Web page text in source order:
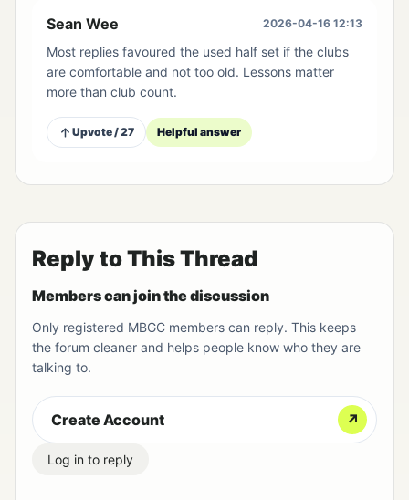
Sean Wee 2026-04-16 12:13
Most replies favoured the used half set if the clubs
are comfortable and not too old. Lessons matter
more than club count.
Upvote / 27 Helpful answer
Reply to This Thread
Members can join the discussion
Only registered MBGC members can reply. This keeps
the forum cleaner and helps people know who they are
talking to.
Create Account ↗
Log in to reply